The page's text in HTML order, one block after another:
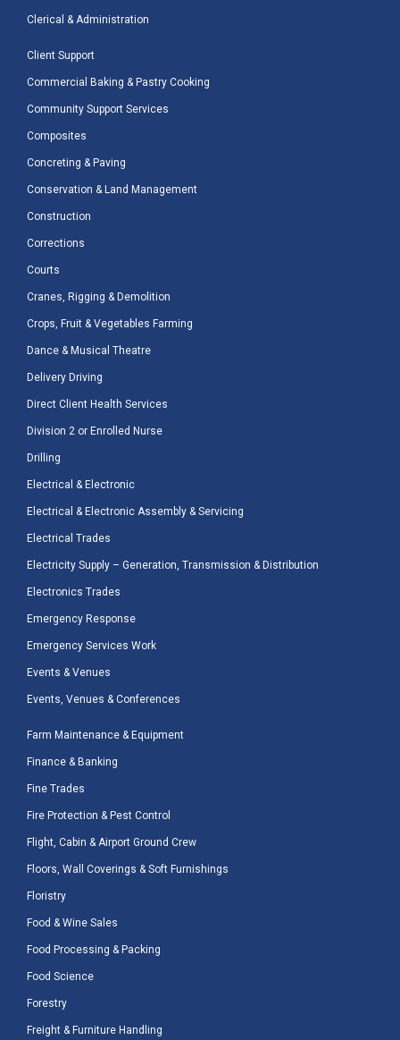
Clerical & Administration
Client Support
Commercial Baking & Pastry Cooking
Community Support Services
Composites
Concreting & Paving
Conservation & Land Management
Construction
Corrections
Courts
Cranes, Rigging & Demolition
Crops, Fruit & Vegetables Farming
Dance & Musical Theatre
Delivery Driving
Direct Client Health Services
Division 2 or Enrolled Nurse
Drilling
Electrical & Electronic
Electrical & Electronic Assembly & Servicing
Electrical Trades
Electricity Supply – Generation, Transmission & Distribution
Electronics Trades
Emergency Response
Emergency Services Work
Events & Venues
Events, Venues & Conferences
Farm Maintenance & Equipment
Finance & Banking
Fine Trades
Fire Protection & Pest Control
Flight, Cabin & Airport Ground Crew
Floors, Wall Coverings & Soft Furnishings
Floristry
Food & Wine Sales
Food Processing & Packing
Food Science
Forestry
Freight & Furniture Handling